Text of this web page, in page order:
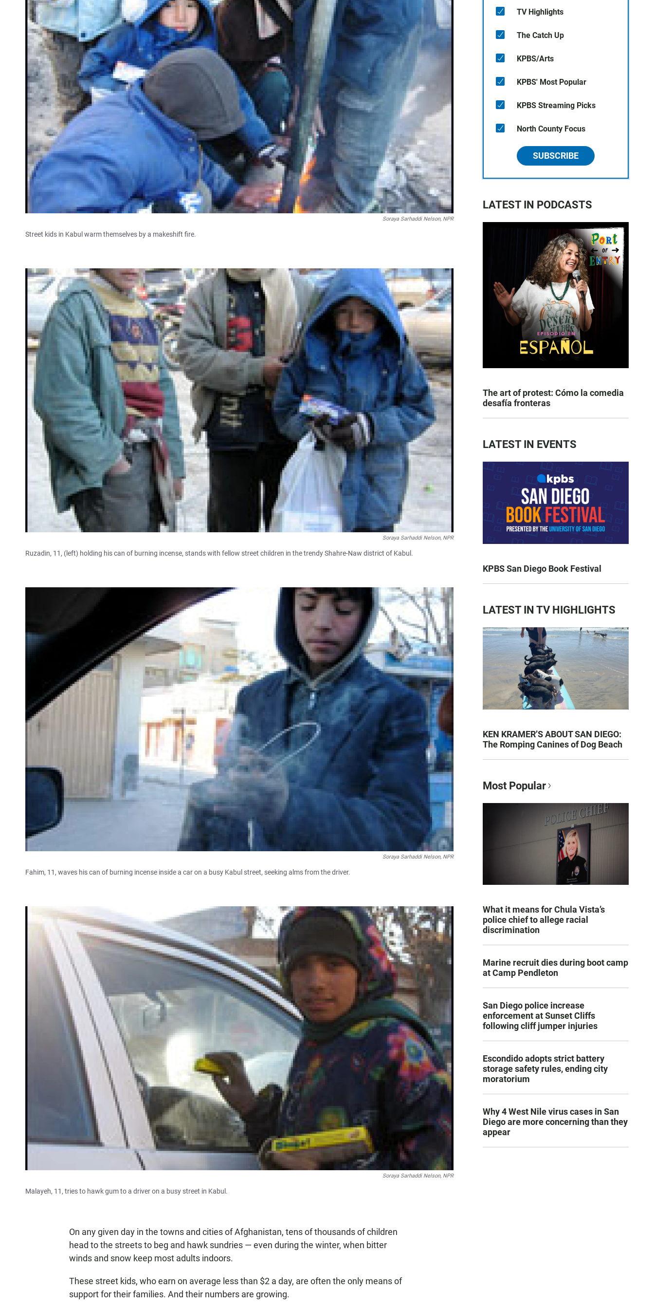
Soraya Sarhaddi Nelson, NPR
Street kids in Kabul warm themselves by a makeshift fire.
Soraya Sarhaddi Nelson, NPR
Ruzadin, 11, (left) holding his can of burning incense, stands with fellow street children in the trendy Shahre-Naw district of Kabul.
Soraya Sarhaddi Nelson, NPR
Fahim, 11, waves his can of burning incense inside a car on a busy Kabul street, seeking alms from the driver.
Soraya Sarhaddi Nelson, NPR
Malayeh, 11, tries to hawk gum to a driver on a busy street in Kabul.
On any given day in the towns and cities of Afghanistan, tens of thousands of children
head to the streets to beg and hawk sundries — even during the winter, when bitter
winds and snow keep most adults indoors.
These street kids, who earn on average less than $2 a day, are often the only means of
support for their families. And their numbers are growing.
TV Highlights
The Catch Up
KPBS/Arts
KPBS' Most Popular
KPBS Streaming Picks
North County Focus
SUBSCRIBE
LATEST IN PODCASTS
The art of protest: Cómo la comedia
desafía fronteras
LATEST IN EVENTS
KPBS San Diego Book Festival
LATEST IN TV HIGHLIGHTS
KEN KRAMER’S ABOUT SAN DIEGO:
The Romping Canines of Dog Beach
Most Popular
What it means for Chula Vista’s
police chief to allege racial
discrimination
Marine recruit dies during boot camp
at Camp Pendleton
San Diego police increase
enforcement at Sunset Cliffs
following cliff jumper injuries
Escondido adopts strict battery
storage safety rules, ending city
moratorium
Why 4 West Nile virus cases in San
Diego are more concerning than they
appear